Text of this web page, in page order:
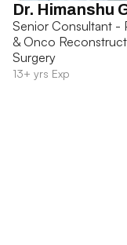
Dr. Himanshu
Senior Consultant -
& Onco
Surgery
13+ yrs Exp